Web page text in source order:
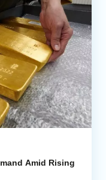
Amid Rising